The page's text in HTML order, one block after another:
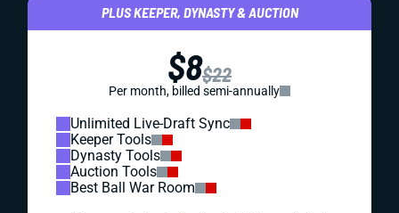
PLUS KEEPER, DYNASTY & AUCTION
$8$22
Per month, billed semi-annually
Unlimited Live-Draft Sync
Keeper Tools
Dynasty Tools
Auction Tools
Best Ball War Room